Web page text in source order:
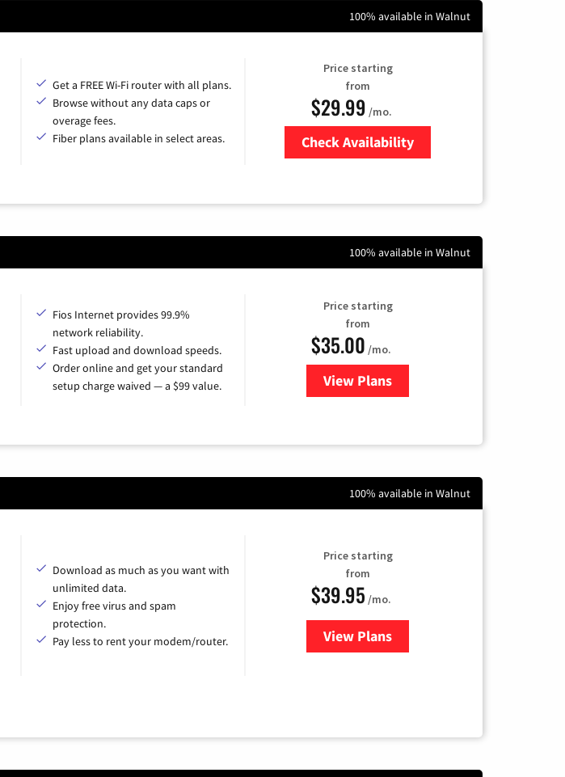
100% available in Walnut
Get a FREE Wi-Fi router with all plans.
Browse without any data caps or
overage fees.
Fiber plans available in select areas.
Price starting
from
$29.99 /mo.
Check Availability
100% available in Walnut
Fios Internet provides 99.9%
network reliability.
Fast upload and download speeds.
Order online and get your standard
setup charge waived — a $99 value.
Price starting
from
$35.00 /mo.
View Plans
for Verizon
100% available in Walnut
Download as much as you want with
unlimited data.
Enjoy free virus and spam
protection.
Pay less to rent your modem/router.
Price starting
from
$39.95 /mo.
View Plansfor Earthlink